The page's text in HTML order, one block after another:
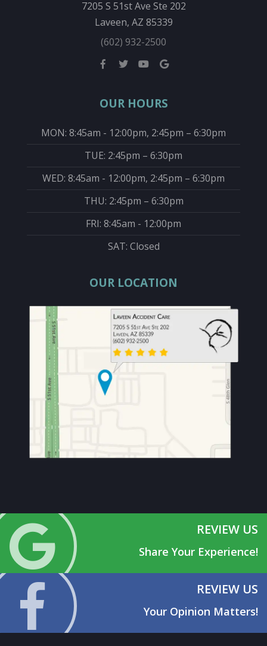
7205 S 51st Ave Ste 202
Laveen, AZ 85339
(602) 932-2500
OUR HOURS
MON: 8:45am - 12:00pm, 2:45pm – 6:30pm
TUE: 2:45pm – 6:30pm
WED: 8:45am - 12:00pm, 2:45pm – 6:30pm
THU: 2:45pm – 6:30pm
FRI: 8:45am - 12:00pm
SAT: Closed
OUR LOCATION
REVIEW US
Share Your Experience!
REVIEW US
Your Opinion Matters!